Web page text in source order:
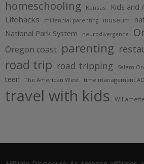
homeschooling Kansas Kids and
Lifehacks millennial parenting museum
National Park System neurodivergence
Oregon coast parenting
road trip road tripping Salem
teen The American West time management
travel with kids